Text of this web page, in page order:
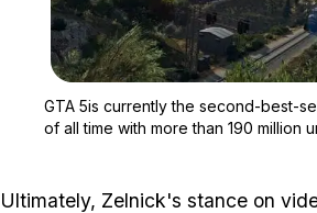
GTA 5is currently the second-best-
of all time with more than 190 million
Ultimately, Zelnick's stance on